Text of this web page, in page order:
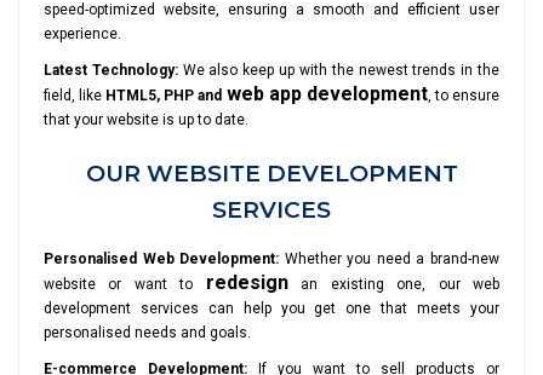
speed-optimized website, ensuring a smooth and efficient user
experience.
Latest Technology:We also keep up with the newest trends in the
field, like HTML5, PHP and web app development, to ensure
that your website is up to date.
OUR WEBSITE DEVELOPMENT
SERVICES
Personalised Web Development: Whether you need a brand-new
website or want to redesignan existing one, our web
development services can help you get one that meets your
personalised needs and goals.
E-commerce Development: If you want to sell products or